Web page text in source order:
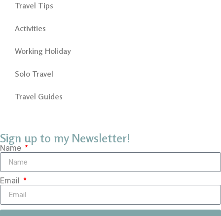
Travel Tips
Activities
Working Holiday
Solo Travel
Travel Guides
Sign up to my Newsletter!
Name
Email